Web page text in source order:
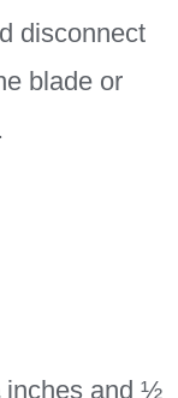
disconnect
blade or
inches and ½